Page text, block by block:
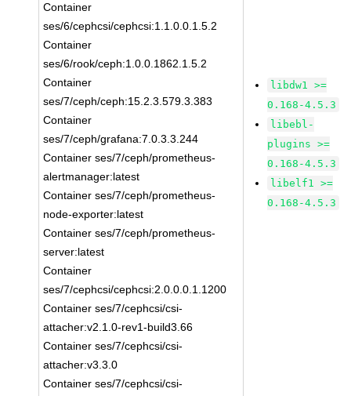
Container
ses/6/cephcsi/cephcsi:1.1.0.0.1.5.2
Container
ses/6/rook/ceph:1.0.0.1862.1.5.2
Container
ses/7/ceph/ceph:15.2.3.579.3.383
Container
ses/7/ceph/grafana:7.0.3.3.244
Container ses/7/ceph/prometheus-
alertmanager:latest
Container ses/7/ceph/prometheus-
node-exporter:latest
Container ses/7/ceph/prometheus-
server:latest
Container
ses/7/cephcsi/cephcsi:2.0.0.0.1.1200
Container ses/7/cephcsi/csi-
attacher:v2.1.0-rev1-build3.66
Container ses/7/cephcsi/csi-
attacher:v3.3.0
Container ses/7/cephcsi/csi-
libdw1 >=
0.168-4.5.3
libebl-
plugins >=
0.168-4.5.3
libelf1 >=
0.168-4.5.3